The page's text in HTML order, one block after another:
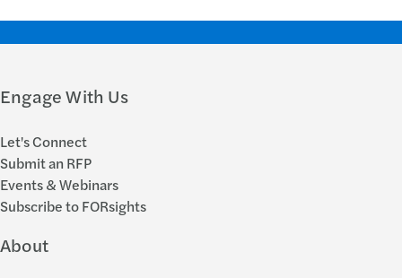
Engage With Us
Let's Connect
Submit an RFP
Events & Webinars
Subscribe to FORsights
About